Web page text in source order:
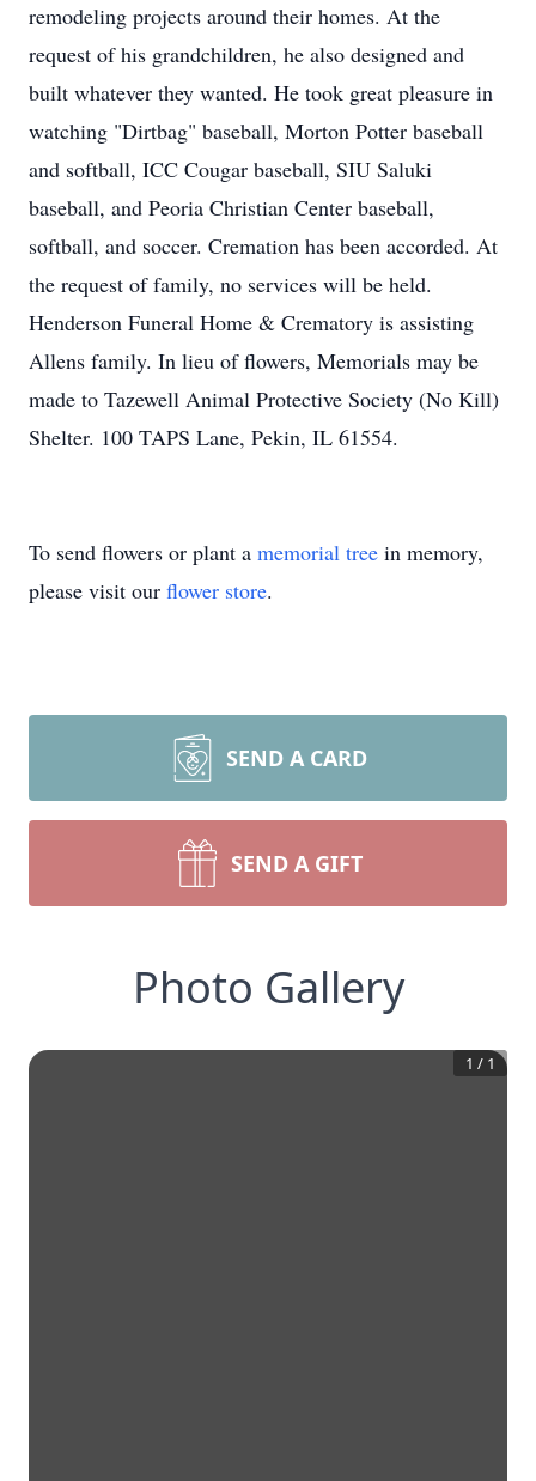
remodeling projects around their homes. At the
request of his grandchildren, he also designed and
built whatever they wanted. He took great pleasure in
watching "Dirtbag" baseball, Morton Potter baseball
and softball, ICC Cougar baseball, SIU Saluki
baseball, and Peoria Christian Center baseball,
softball, and soccer. Cremation has been accorded. At
the request of family, no services will be held.
Henderson Funeral Home & Crematory is assisting
Allens family. In lieu of flowers, Memorials may be
made to Tazewell Animal Protective Society (No Kill)
Shelter. 100 TAPS Lane, Pekin, IL 61554.
To send flowers or plant a memorial tree in memory,
please visit our flower store.
SEND A CARD
SEND A GIFT
Photo Gallery
1 / 1